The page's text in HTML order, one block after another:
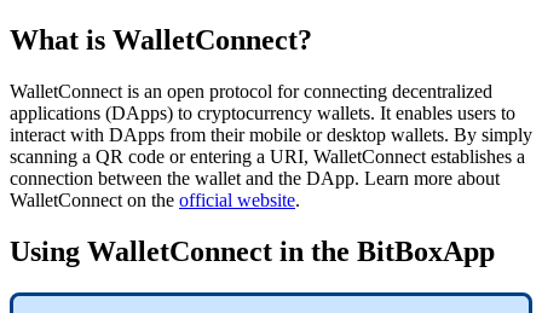
What is WalletConnect?
WalletConnect is an open protocol for connecting decentralized
applications (DApps) to cryptocurrency wallets. It enables users to
interact with DApps from their mobile or desktop wallets. By simply
scanning a QR code or entering a URI, WalletConnect establishes a
connection between the wallet and the DApp. Learn more about
WalletConnect on the official website.
Using WalletConnect in the BitBoxApp